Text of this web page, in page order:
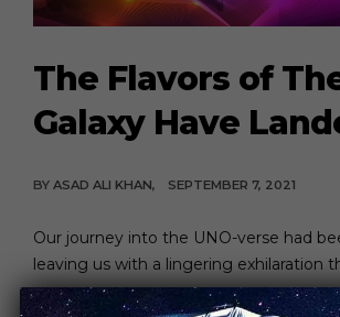
The Flavors of
Galaxy Have
BY ASAD ALI KHAN SEPTEMBER 7, 2021
Our journey into the UNO-verse had
leaving us with a lingering exhilaration